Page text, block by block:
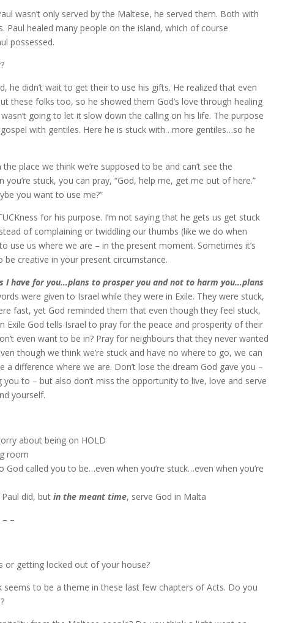
wasn’t only served by the Maltese, he served them. Both with
Paul healed many people on the island, which of course
possessed.
he didn’t wait to get their to use his gifts. He realized that even
these folks too, so he showed them God’s love through healing
going to let it slow down the calling on his life. The purpose
with gentiles. Here he is stuck with…more gentiles…so he
place we think we’re supposed to be and can’t see the
stuck, you can pray, “God, help me, get me out of here.”
you want to use me?”
for his purpose. I’m not saying that he gets us get stuck
of complaining or twiddling our thumbs (like we do when
use us where we are – in the present moment. Sometimes it’s
creative in your present circumstance.
I have for you…plans to prosper you and not to harm you…plans
were given to Israel while they were in Exile. They were stuck,
fast, yet God reminded them that even though they feel stuck,
Exile God tells Israel to pray for the peace and prosperity of their
even want to be in? Pray for neighbours that they never wanted
though we think we’re stuck and have no where to go, we can
a difference where we are. Don’t lose the dream God gave you –
to – but also don’t miss the opportunity to live, love and serve
yourself.
about being on HOLD
room
God called you to be…even when you’re stuck…even when you’re
did, but in the meant time, serve God in Malta
–
or getting locked out of your house?
to be a theme in these last few chapters of Acts. Do you